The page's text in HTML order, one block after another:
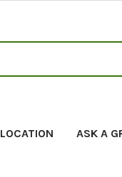
LOCATION ASK A